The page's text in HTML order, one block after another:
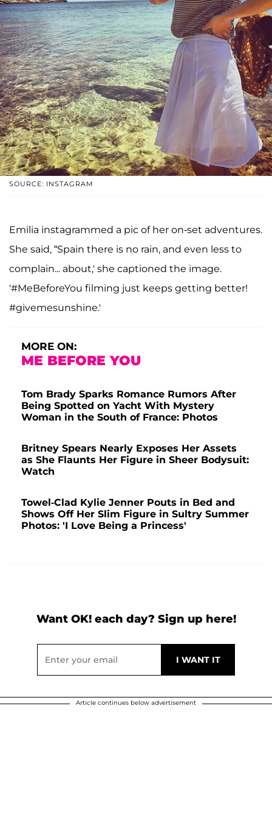
SOURCE: INSTAGRAM
Emilia instagrammed a pic of her on-set adventures.
She said, “Spain there is no rain, and even less to
complain... about,' she captioned the image.
'#MeBeforeYou filming just keeps getting better!
#givemesunshine.'
MORE ON:
ME BEFORE YOU
Tom Brady Sparks Romance Rumors After
Being Spotted on Yacht With Mystery
Woman in the South of France: Photos
Britney Spears Nearly Exposes Her Assets
as She Flaunts Her Figure in Sheer Bodysuit:
Watch
Towel-Clad Kylie Jenner Pouts in Bed and
Shows Off Her Slim Figure in Sultry Summer
Photos: 'I Love Being a Princess'
Want OK! each day? Sign up here!
Article continues below advertisement